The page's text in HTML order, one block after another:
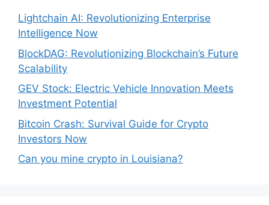
Lightchain AI: Revolutionizing Enterprise
Intelligence Now
BlockDAG: Revolutionizing Blockchain’s Future
Scalability
GEV Stock: Electric Vehicle Innovation Meets
Investment Potential
Bitcoin Crash: Survival Guide for Crypto
Investors Now
Can you mine crypto in Louisiana?